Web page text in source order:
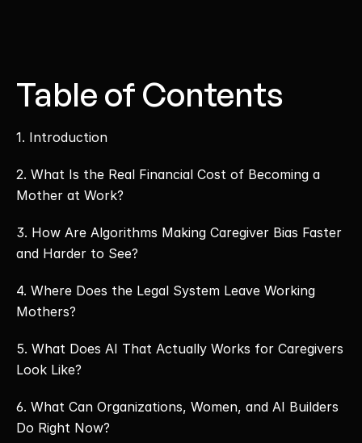
Table of Contents
1. Introduction
2. What Is the Real Financial Cost of Becoming a
Mother at Work?
3. How Are Algorithms Making Caregiver Bias Faster
and Harder to See?
4. Where Does the Legal System Leave Working
Mothers?
5. What Does AI That Actually Works for Caregivers
Look Like?
6. What Can Organizations, Women, and AI Builders
Do Right Now?